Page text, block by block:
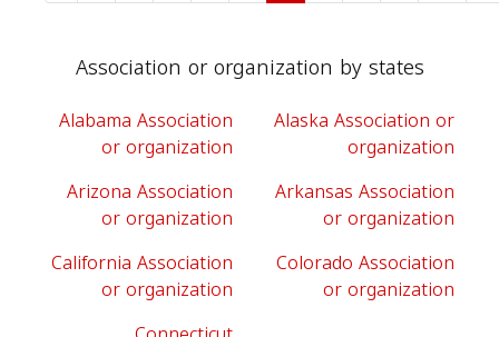
Association or organization by states
Alabama Association
or organization
Alaska Association or
organization
Arizona Association
or organization
Arkansas Association
or organization
California Association
or organization
Colorado Association
or organization